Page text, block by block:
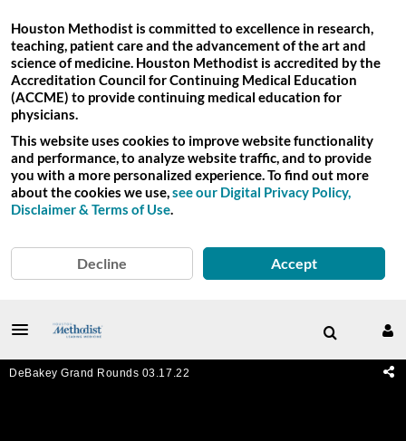
Houston Methodist is committed to excellence in research,
teaching, patient care and the advancement of the art and
science of medicine. Houston Methodist is accredited by the
Accreditation Council for Continuing Medical Education
(ACCME) to provide continuing medical education for
physicians.
This website uses cookies to improve website functionality
and performance, to analyze website traffic, and to provide
you with a more personalized experience. To find out more
about the cookies we use,see our Digital Privacy Policy,
Disclaimer & Terms of Use.
Decline Accept